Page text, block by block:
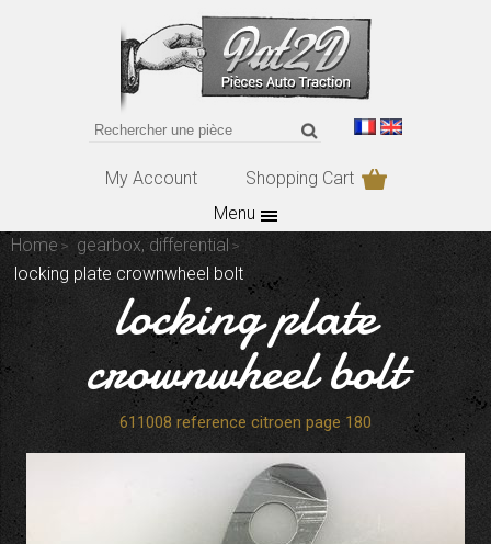
My Account
Shopping Cart
Menu
Home
gearbox, differential
locking plate crownwheel bolt
locking plate
crownwheel bolt
611008 reference citroen page 180